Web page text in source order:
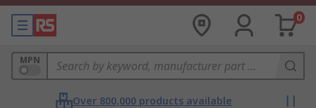
0
MPN
Over 800,000 products available